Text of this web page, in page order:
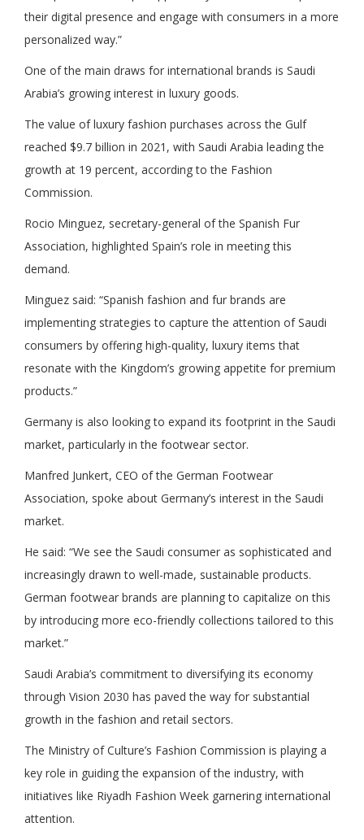
their digital presence and engage with consumers in a more
personalized way.”
One of the main draws for international brands is Saudi
Arabia’s growing interest in luxury goods.
The value of luxury fashion purchases across the Gulf
reached $9.7 billion in 2021, with Saudi Arabia leading the
growth at 19 percent, according to the Fashion
Commission.
Rocio Minguez, secretary-general of the Spanish Fur
Association, highlighted Spain’s role in meeting this
demand.
Minguez said: “Spanish fashion and fur brands are
implementing strategies to capture the attention of Saudi
consumers by offering high-quality, luxury items that
resonate with the Kingdom’s growing appetite for premium
products.”
Germany is also looking to expand its footprint in the Saudi
market, particularly in the footwear sector.
Manfred Junkert, CEO of the German Footwear
Association, spoke about Germany’s interest in the Saudi
market.
He said: “We see the Saudi consumer as sophisticated and
increasingly drawn to well-made, sustainable products.
German footwear brands are planning to capitalize on this
by introducing more eco-friendly collections tailored to this
market.”
Saudi Arabia’s commitment to diversifying its economy
through Vision 2030 has paved the way for substantial
growth in the fashion and retail sectors.
The Ministry of Culture’s Fashion Commission is playing a
key role in guiding the expansion of the industry, with
initiatives like Riyadh Fashion Week garnering international
attention.